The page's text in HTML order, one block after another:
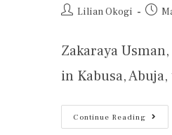
Lilian Okogi
Zakaraya
in Kabusa,
Continue Reading